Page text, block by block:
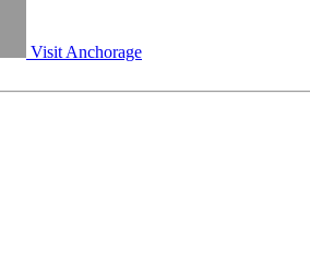
Visit Anchorage